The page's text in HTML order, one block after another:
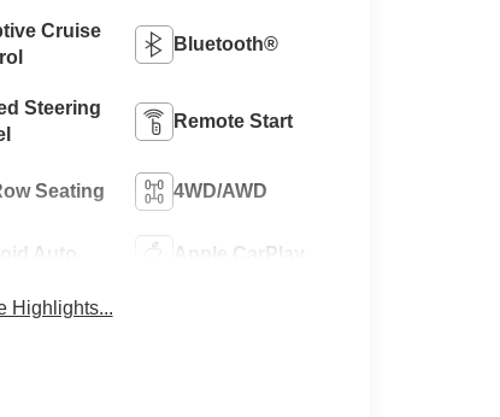
Cruise
Bluetooth®
Steering
Remote Start
Seating 4WD/AWD
Auto Apple CarPlay
Highlights...